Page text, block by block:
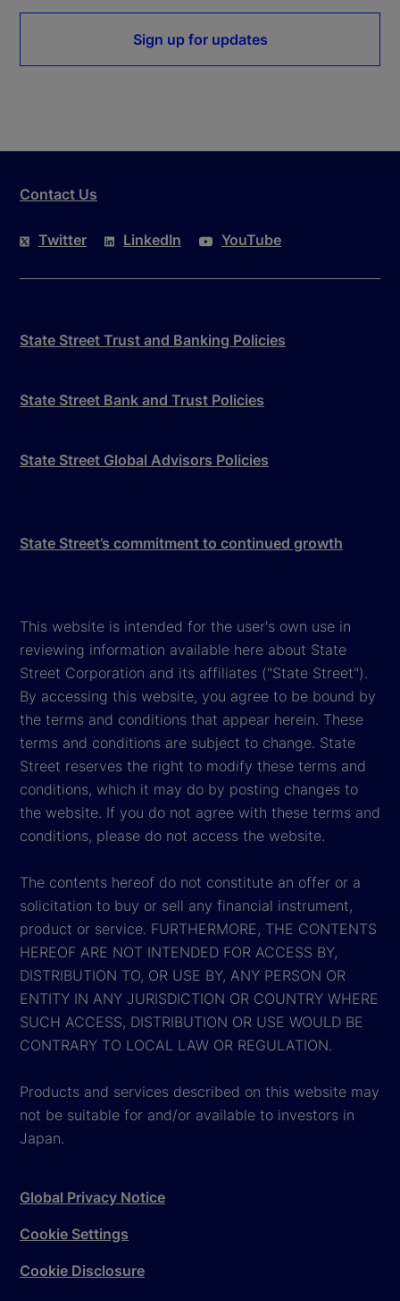
Sign up for updates
Contact Us
Twitter LinkedIn YouTube
State Street Trust and Banking Policies
State Street Bank and Trust Policies
State Street Global Advisors Policies
State Street’s commitment to continued growth
This website is intended for the user's own use in
reviewing information available here about State
Street Corporation and its affiliates ("State Street").
By accessing this website, you agree to be bound by
the terms and conditions that appear herein. These
terms and conditions are subject to change. State
Street reserves the right to modify these terms and
conditions, which it may do by posting changes to
the website. If you do not agree with these terms and
conditions, please do not access the website.
The contents hereof do not constitute an offer or a
solicitation to buy or sell any financial instrument,
product or service. FURTHERMORE, THE CONTENTS
HEREOF ARE NOT INTENDED FOR ACCESS BY,
DISTRIBUTION TO, OR USE BY, ANY PERSON OR
ENTITY IN ANY JURISDICTION OR COUNTRY WHERE
SUCH ACCESS, DISTRIBUTION OR USE WOULD BE
CONTRARY TO LOCAL LAW OR REGULATION.
Products and services described on this website may
not be suitable for and/or available to investors in
Japan.
Global Privacy Notice
Cookie Settings
Cookie Disclosure